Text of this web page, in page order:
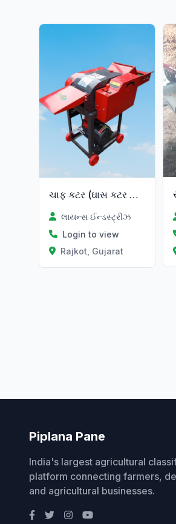
ચાફ કટર (ઘાસ કટર મશીન)
લાયન્સ ઈન્ડસ્ટ્રીઝ
Login to view
Rajkot, Gujarat
Piplana Pane
India's largest agricultural
platform connecting farmers,
and agricultural businesses.